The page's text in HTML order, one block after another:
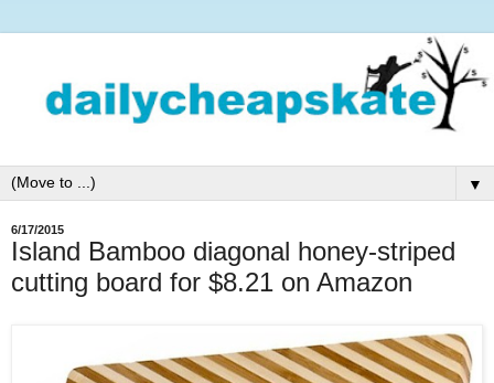
▼
6/17/2015
Island Bamboo diagonal honey-striped
cutting board for $8.21 on Amazon